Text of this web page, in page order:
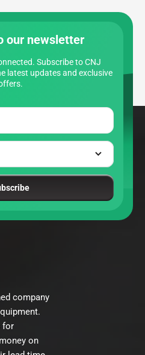
our newsletter
Subscribe to CNJ
latest updates and exclusive
company
for
on